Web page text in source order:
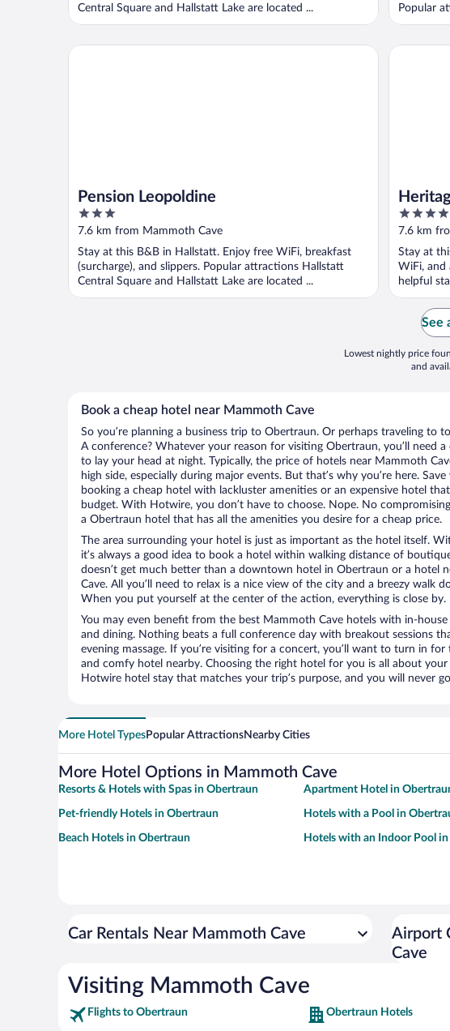
Central Square and Hallstatt Lake are located ...
Popular
...
Pension Leopoldine
3
out
of
5
7.6 km from Mammoth Cave
Stay at this B&B in Hallstatt. Enjoy free WiFi, breakfast
(surcharge), and slippers. Popular attractions Hallstatt
Central Square and Hallstatt Lake are located ...
Pension Leopoldine
4
out
of
5
7.6 km
Stay at
WiFi, and
helpful
Heritage
See
Lowest nightly price
and
Book a cheap hotel near Mammoth Cave
So you’re planning a business trip to Obertraun. Or perhaps traveling to
A conference? Whatever your reason for visiting Obertraun, you’ll need
to lay your head at night. Typically, the price of hotels near Mammoth
high side, especially during major events. But that’s why you’re here.
booking a cheap hotel with lackluster amenities or an expensive hotel
budget. With Hotwire, you don’t have to choose. Nope. No
a Obertraun hotel that has all the amenities you desire for a cheap price.
The area surrounding your hotel is just as important as the hotel itself.
it’s always a good idea to book a hotel within walking distance of
doesn’t get much better than a downtown hotel in Obertraun or a hotel
Cave. All you’ll need to relax is a nice view of the city and a breezy walk
When you put yourself at the center of the action, everything is close by.
You may even benefit from the best Mammoth Cave hotels with in-house
and dining. Nothing beats a full conference day with breakout sessions
evening massage. If you’re visiting for a concert, you’ll want to turn in for
and comfy hotel nearby. Choosing the right hotel for you is all about your
Hotwire hotel stay that matches your trip’s purpose, and you will never
More Hotel TypesPopular AttractionsNearby Cities
More Hotel Options in Mammoth Cave
Resorts & Hotels with Spas in Obertraun Apartment Hotel in
Pet-friendly Hotels in Obertraun Hotels with a Pool in
Beach Hotels in Obertraun Hotels with an Indoor Pool
Car Rentals Near Mammoth Cave
Airport
Cave
Visiting Mammoth Cave
Flights to Obertraun Obertraun Hotels